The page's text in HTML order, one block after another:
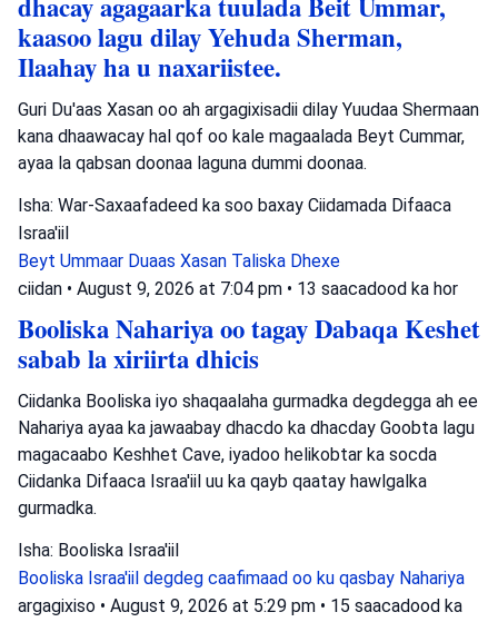
dhacay agagaarka tuulada Beit Ummar,
kaasoo lagu dilay Yehuda Sherman,
Ilaahay ha u naxariistee.
Guri Du'aas Xasan oo ah argagixisadii dilay Yuudaa Shermaan
kana dhaawacay hal qof oo kale magaalada Beyt Cummar,
ayaa la qabsan doonaa laguna dummi doonaa.
Isha: War-Saxaafadeed ka soo baxay Ciidamada Difaaca
Israa'iil
Beyt Ummaar Duaas Xasan Taliska Dhexe
ciidan • August 9, 2026 at 7:04 pm • 13 saacadood ka hor
Booliska Nahariya oo tagay Dabaqa Keshet
sabab la xiriirta dhicis
Ciidanka Booliska iyo shaqaalaha gurmadka degdegga ah ee
Nahariya ayaa ka jawaabay dhacdo ka dhacday Goobta lagu
magacaabo Keshhet Cave, iyadoo helikobtar ka socda
Ciidanka Difaaca Israa'iil uu ka qayb qaatay hawlgalka
gurmadka.
Isha: Booliska Israa'iil
Booliska Israa'iil degdeg caafimaad oo ku qasbay Nahariya
argagixiso • August 9, 2026 at 5:29 pm • 15 saacadood ka